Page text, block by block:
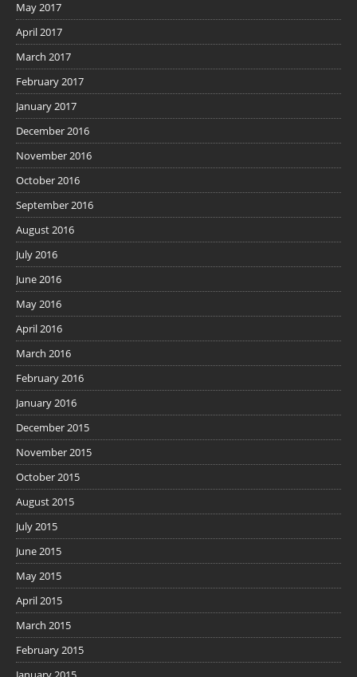
May 2017
April 2017
March 2017
February 2017
January 2017
December 2016
November 2016
October 2016
September 2016
August 2016
July 2016
June 2016
May 2016
April 2016
March 2016
February 2016
January 2016
December 2015
November 2015
October 2015
August 2015
July 2015
June 2015
May 2015
April 2015
March 2015
February 2015